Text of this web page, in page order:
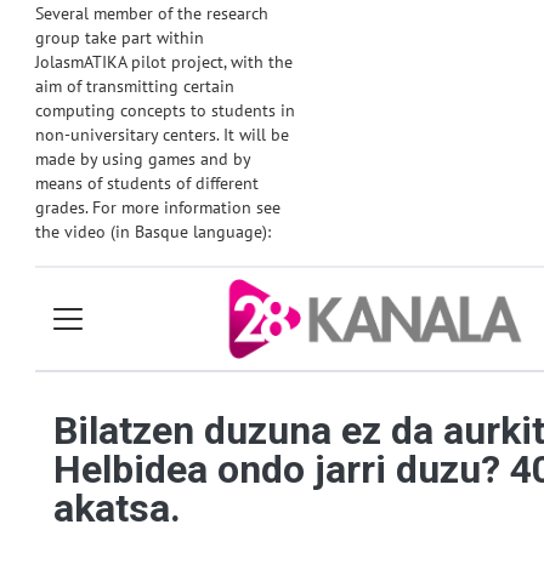
Several member of the research
group take part within
JolasmATIKA pilot project, with the
aim of transmitting certain
computing concepts to students in
non-universitary centers. It will be
made by using games and by
means of students of different
grades. For more information see
the video (in Basque language):